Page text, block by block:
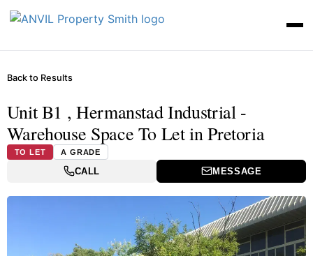
Back to Results
Unit B1 , Hermanstad Industrial -
Warehouse Space To Let in Pretoria
TO LET A GRADE
CALL MESSAGE